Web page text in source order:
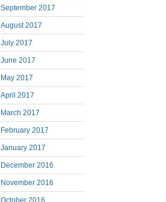
September 2017
August 2017
July 2017
June 2017
May 2017
April 2017
March 2017
February 2017
January 2017
December 2016
November 2016
October 2016